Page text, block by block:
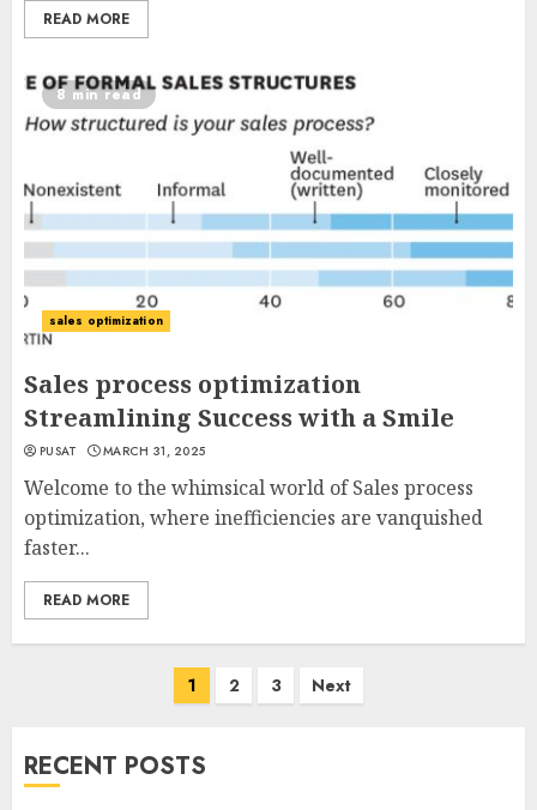
READ MORE
8 min read
sales optimization
Sales process optimization
Streamlining Success with a Smile
PUSAT MARCH 31, 2025
Welcome to the whimsical world of Sales process
optimization, where inefficiencies are vanquished
faster...
READ MORE
1 2 3 Next
RECENT POSTS